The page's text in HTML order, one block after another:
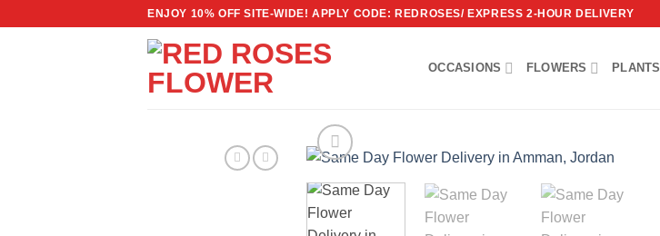
ENJOY 10% OFF SITE-WIDE! APPLY CODE: REDROSES/ EXPRESS 2-HOUR DELIVERY
OCCASIONS FLOWERS PLANTS